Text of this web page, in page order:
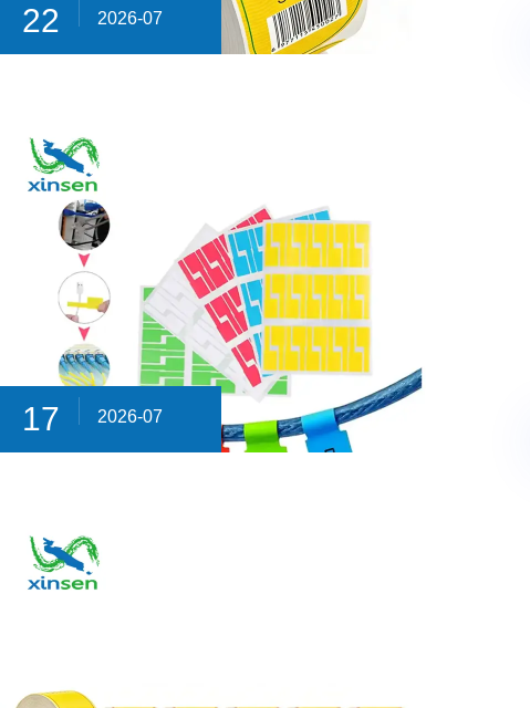
22 2026-07
17 2026-07